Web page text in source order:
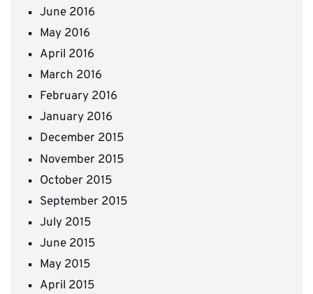
June 2016
May 2016
April 2016
March 2016
February 2016
January 2016
December 2015
November 2015
October 2015
September 2015
July 2015
June 2015
May 2015
April 2015